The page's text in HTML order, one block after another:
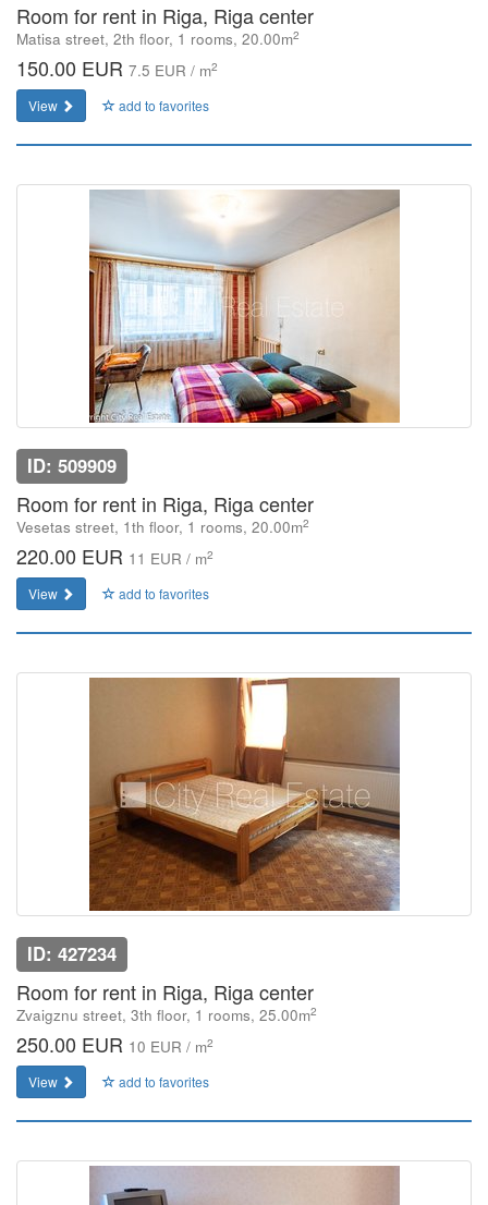
Room for rent in Riga, Riga center
Matisa street, 2th floor, 1 rooms, 20.00m2
150.00 EUR 7.5 EUR / m2
View add to favorites
ID: 509909
Room for rent in Riga, Riga center
Vesetas street, 1th floor, 1 rooms, 20.00m2
220.00 EUR 11 EUR / m2
View add to favorites
ID: 427234
Room for rent in Riga, Riga center
Zvaigznu street, 3th floor, 1 rooms, 25.00m2
250.00 EUR 10 EUR / m2
View add to favorites